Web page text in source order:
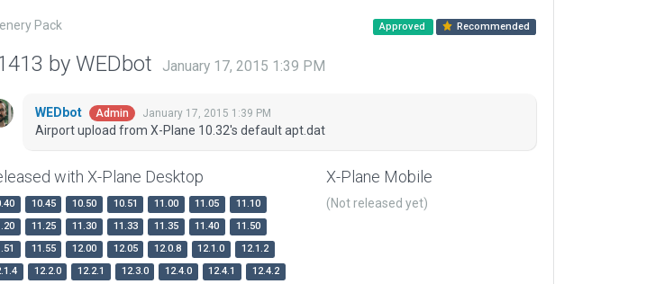
Pack Approved Recommended
by WEDbot January 17, 2015 1:39 PM
WEDbot Admin January 17, 2015 1:39 PM
Airport upload from X-Plane 10.32's default apt.dat
with X-Plane Desktop
10.45 10.50 10.51 11.00 11.05
11.10
11.25 11.30 11.33 11.35 11.40
11.50
11.55 12.00 12.05 12.0.8 12.1.0
12.1.2
12.2.0 12.2.1 12.3.0 12.4.0 12.4.1
12.4.2
X-Plane Mobile
(Not released yet)